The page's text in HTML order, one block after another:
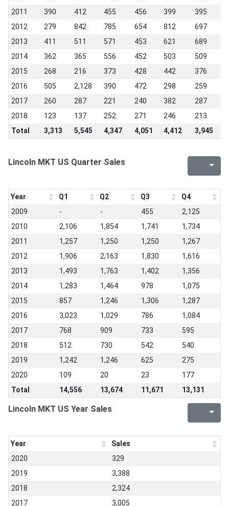
2011
390 412 455 456 399 395
2012
279 842 785 654 812 697
2013
411 511 571 453 621 689
2014
362 365 556 452 503 509
2015
268 216 373 428 442 376
2016
505 2,128 390 472 298 259
2017
260 287 221 240 382 287
2018
123 137 252 271 246 213
Total
3,313 5,545 4,347 4,051 4,412 3,945
Lincoln MKT US Quarter Sales
Year Q1 Q2 Q3
Q4
2009
- - 455
2,125
2010
2,106 1,854 1,741
1,734
2011
1,257 1,250 1,250
1,267
2012
1,906 2,163 1,830
1,616
2013
1,493 1,763 1,402
1,356
2014
1,283 1,464 978
1,075
2015
857 1,246 1,306
1,287
2016
3,023 1,029 786
1,084
2017
768 909 733
595
2018
512 730 542
540
2019
1,242 1,246 625
275
2020
109 20 23
177
Total
14,556 13,674 11,671 13,131
Lincoln MKT US Year Sales
Year
Sales
2020
329
2019
3,388
2018
2,324
2017
3,005